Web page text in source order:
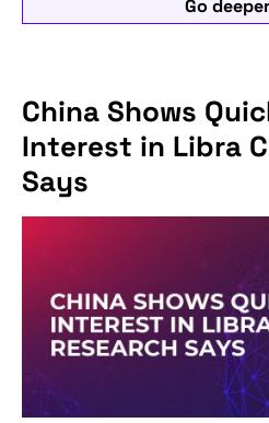
Go deeper
China Shows
Interest in Libra
Says